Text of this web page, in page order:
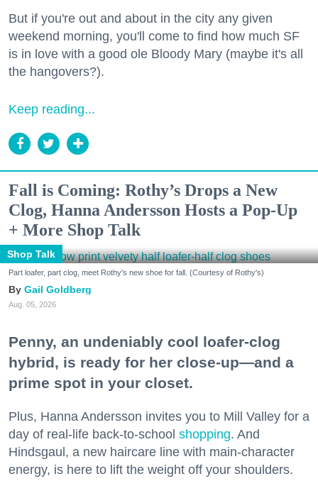
But if you're out and about in the city any given
weekend morning, you'll come to find how much SF
is in love with a good ole Bloody Mary (maybe it's all
the hangovers?).
Keep reading...
Fall is Coming: Rothy’s Drops a New
Clog, Hanna Andersson Hosts a Pop-Up
+ More Shop Talk
Shop Talk
Part loafer, part clog, meet Rothy's new shoe for fall. (Courtesy of Rothy's)
Gail Goldberg
Aug. 05, 2026
Penny, an undeniably cool loafer-clog
hybrid, is ready for her close-up—and a
prime spot in your closet.
Plus, Hanna Andersson invites you to Mill Valley for a
day of real-life back-to-school shopping. And
Hindsgaul, a new haircare line with main-character
energy, is here to lift the weight off your shoulders.